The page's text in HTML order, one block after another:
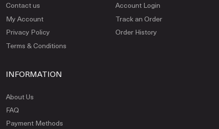
Contact us
My Account
Privacy Policy
Terms & Conditions
Account Login
Track an Order
Order History
INFORMATION
About Us
FAQ
Payment Methods